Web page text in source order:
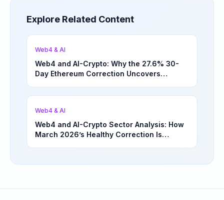
Explore Related Content
Web4 & AI
Web4 and AI-Crypto: Why the 27.6% 30-
Day Ethereum Correction Uncovers
Web4 & AI
Web4 and AI-Crypto Sector Analysis: How
March 2026’s Healthy Correction Is